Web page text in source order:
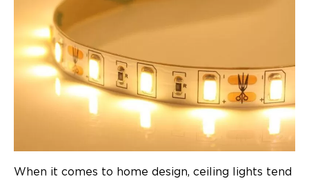
When it comes to home design, ceiling lights tend